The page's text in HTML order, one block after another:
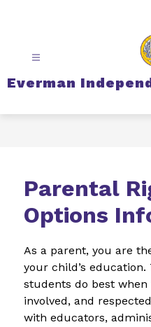
Everman
Parental
Options
As a parent, you are
your child’s
students do best
involved, and
with educators,